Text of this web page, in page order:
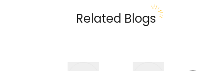
Related Blogs